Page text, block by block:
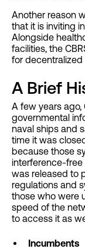
Another reason
that it is inviting
Alongside
facilities, the
for decentralized
A Brief
A few years ago,
governmental
naval ships and
time it was
because those
interference-
was released to
regulations and
those who were
speed of the
to access it as
Incumbents